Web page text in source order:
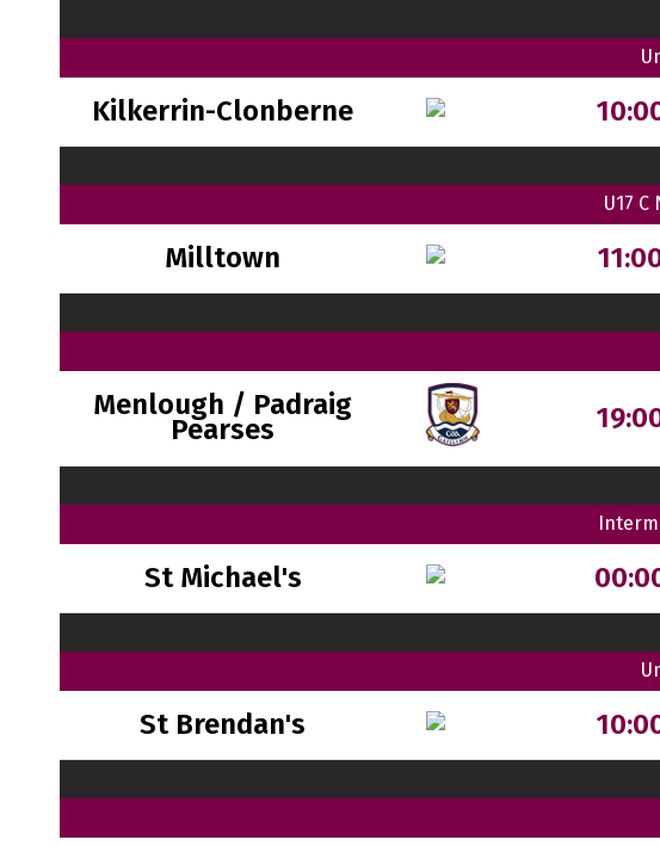
Kilkerrin-Clonberne
U17
Milltown
Menlough / Padraig
Pearses
St Michael's
St Brendan's